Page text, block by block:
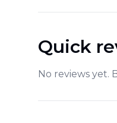
Quick
No reviews yet.